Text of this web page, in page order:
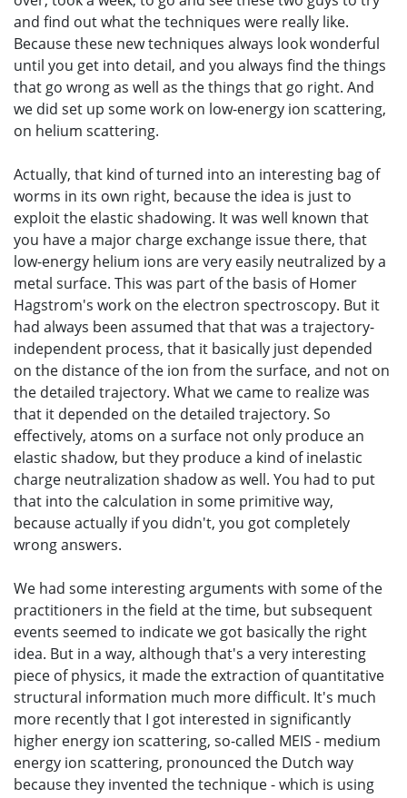
and find out what the techniques were really like.
Because these new techniques always look wonderful
until you get into detail, and you always find the things
that go wrong as well as the things that go right. And
we did set up some work on low-energy ion scattering,
on helium scattering.
Actually, that kind of turned into an interesting bag of
worms in its own right, because the idea is just to
exploit the elastic shadowing. It was well known that
you have a major charge exchange issue there, that
low-energy helium ions are very easily neutralized by a
metal surface. This was part of the basis of Homer
Hagstrom's work on the electron spectroscopy. But it
had always been assumed that that was a trajectory-
independent process, that it basically just depended
on the distance of the ion from the surface, and not on
the detailed trajectory. What we came to realize was
that it depended on the detailed trajectory. So
effectively, atoms on a surface not only produce an
elastic shadow, but they produce a kind of inelastic
charge neutralization shadow as well. You had to put
that into the calculation in some primitive way,
because actually if you didn't, you got completely
wrong answers.
We had some interesting arguments with some of the
practitioners in the field at the time, but subsequent
events seemed to indicate we got basically the right
idea. But in a way, although that's a very interesting
piece of physics, it made the extraction of quantitative
structural information much more difficult. It's much
more recently that I got interested in significantly
higher energy ion scattering, so-called MEIS - medium
energy ion scattering, pronounced the Dutch way
because they invented the technique - which is using